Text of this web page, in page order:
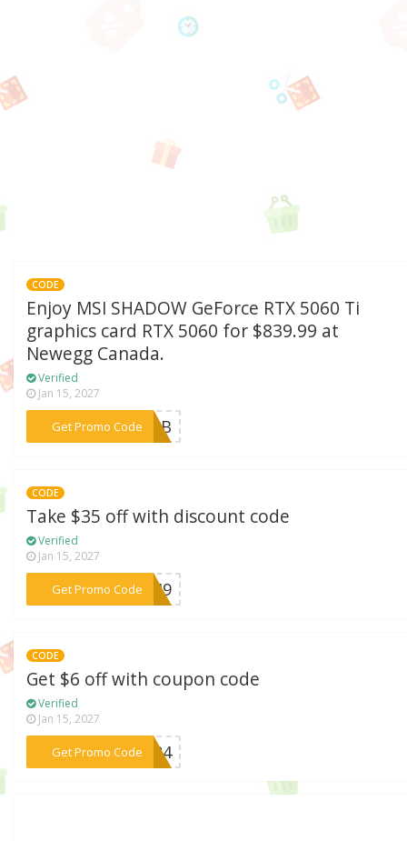
CODE
Enjoy MSI SHADOW GeForce RTX 5060 Ti
graphics card RTX 5060 for $839.99 at
Newegg Canada.
Verified
Jan 15, 2027
Get Promo Code
***T6GB
CODE
Take $35 off with discount code
Verified
Jan 15, 2027
Get Promo Code***SF49
CODE
Get $6 off with coupon code
Verified
Jan 15, 2027
Get Promo Code***SF84